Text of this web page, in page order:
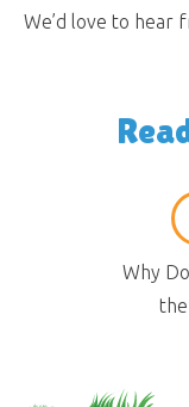
We’d love to hear
Why